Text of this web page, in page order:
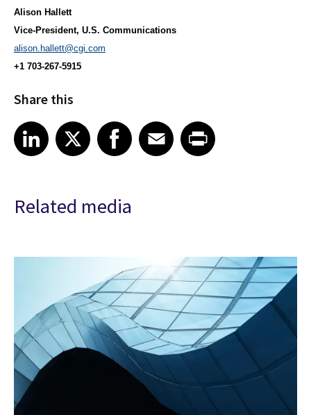
Alison Hallett
Vice-President, U.S. Communications
alison.hallett@cgi.com
+1 703-267-5915
Share this
Share article on LinkedIn
LinkedIn
Share article on XShare article on Facebook
Facebook
Share article on Email
EmailShare article on Print
Related media